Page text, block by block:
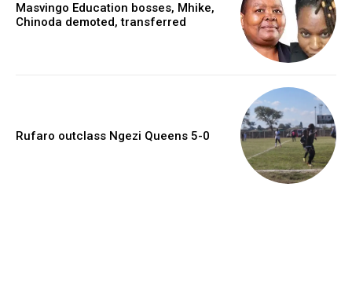
Masvingo Education bosses, Mhike,
Chinoda demoted, transferred
Rufaro outclass Ngezi Queens 5-0